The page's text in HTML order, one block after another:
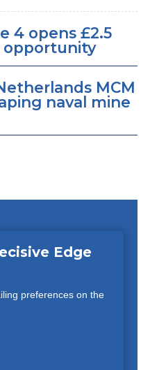
4 opens £2.5
opportunity
MCM
naval mine
Edge
preferences on the